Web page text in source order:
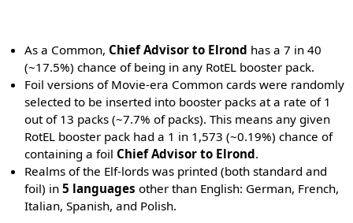
As a Common, Chief Advisor to Elrond has a 7 in 40
(~17.5%) chance of being in any RotEL booster pack.
Foil versions of Movie-era Common cards were randomly
selected to be inserted into booster packs at a rate of 1
out of 13 packs (~7.7% of packs). This means any given
RotEL booster pack had a 1 in 1,573 (~0.19%) chance of
containing a foil Chief Advisor to Elrond.
Realms of the Elf-lords was printed (both standard and
foil) in5 languages other than English: German, French,
Italian, Spanish, and Polish.